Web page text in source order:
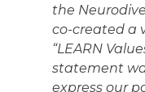
the
co-created a
“LEARN
statement
express our